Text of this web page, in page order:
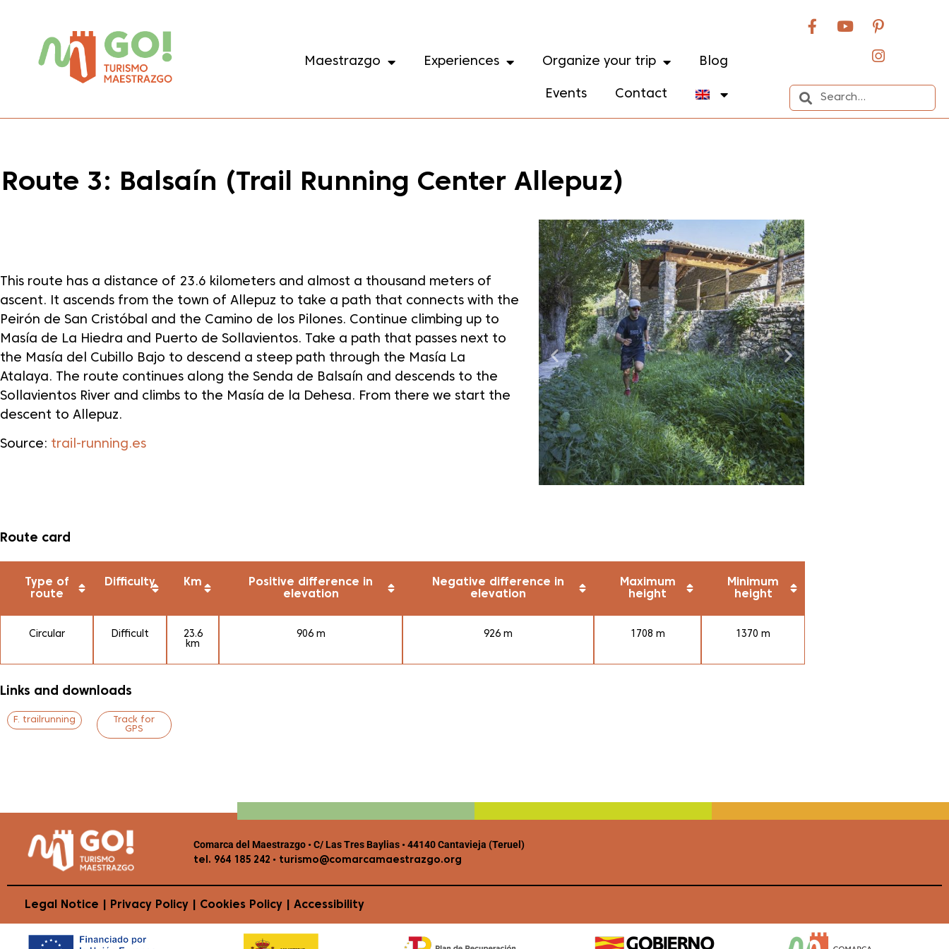
Maestrazgo Experiences Organize your trip Blog
Events Contact
Route 3: Balsaín (Trail Running Center Allepuz)
This route has a distance of 23.6 kilometers and almost a thousand meters of
ascent. It ascends from the town of Allepuz to take a path that connects with the
Peirón de San Cristóbal and the Camino de los Pilones. Continue climbing up to
Masía de La Hiedra and Puerto de Sollavientos. Take a path that passes next to
the Masía del Cubillo Bajo to descend a steep path through the Masía La
Atalaya. The route continues along the Senda de Balsaín and descends to the
Sollavientos River and climbs to the Masía de la Dehesa. From there we start the
descent to Allepuz.
Source: trail-running.es
Route card
Type of
route
Difficulty Km
Positive difference in
elevation
Negative difference in
elevation
Maximum
height
Minimum
height
Circular Difficult
23.6
km
906 m 926 m 1708 m 1370 m
Links and downloads
F. trailrunning
Track for
GPS
Comarca del Maestrazgo • C/ Las Tres Baylias • 44140 Cantavieja (Teruel)
tel. 964 185 242 •turismo@comarcamaestrazgo.org
Legal Notice Privacy Policy Cookies Policy Accessibility